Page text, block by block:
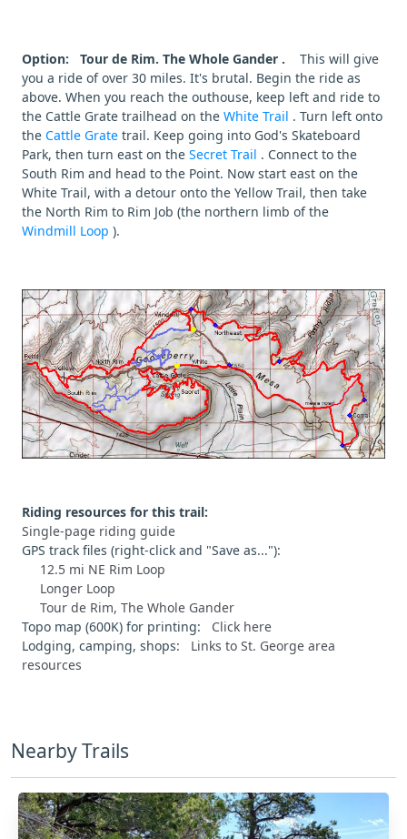
Option: Tour de Rim. The Whole Gander .
This will give
you a ride of over 30 miles. It's brutal. Begin the ride as
above. When you reach the outhouse, keep left and ride to
the Cattle Grate trailhead on the White Trail . Turn left onto
the Cattle Grate trail. Keep going into God's Skateboard
Park, then turn east on the Secret Trail . Connect to the
South Rim and head to the Point. Now start east on the
White Trail, with a detour onto the Yellow Trail, then take
the North Rim to Rim Job (the northern limb of the
Windmill Loop ).
Riding resources for this trail:
Single-page riding guide
GPS track files (right-click and "Save as..."):
12.5 mi NE Rim Loop
Longer Loop
Tour de Rim, The Whole Gander
Topo map (600K) for printing: Click here
Lodging, camping, shops: Links to St. George area
resources
Nearby Trails